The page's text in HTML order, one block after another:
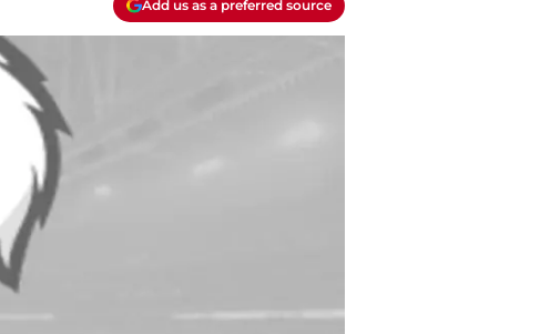
Add us as a preferred source